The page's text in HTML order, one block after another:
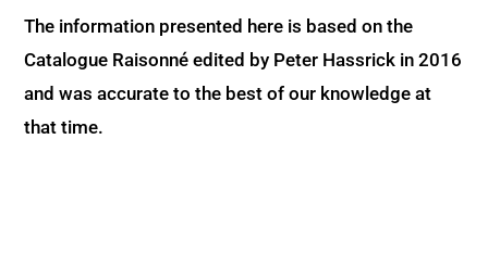
The information presented here is based on the
Catalogue Raisonné edited by Peter Hassrick in 2016
and was accurate to the best of our knowledge at
that time.